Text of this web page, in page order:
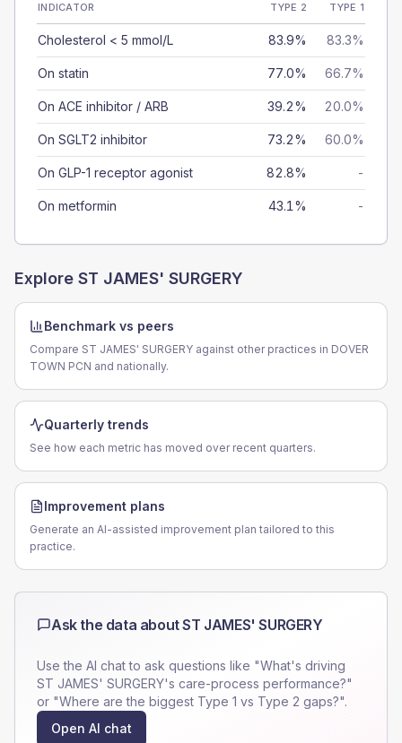
INDICATOR TYPE 2 TYPE 1
Cholesterol < 5 mmol/L 83.9% 83.3%
On statin 77.0% 66.7%
On ACE inhibitor / ARB 39.2% 20.0%
On SGLT2 inhibitor 73.2% 60.0%
On GLP-1 receptor agonist 82.8% -
On metformin 43.1% -
Explore ST JAMES' SURGERY
Benchmark vs peers
Compare ST JAMES' SURGERY against other practices in DOVER
TOWN PCN and nationally.
Quarterly trends
See how each metric has moved over recent quarters.
Improvement plans
Generate an AI-assisted improvement plan tailored to this
practice.
Ask the data aboutST JAMES' SURGERY
Use the AI chat to ask questions like "What's driving
ST JAMES' SURGERY's care-process performance?"
or "Where are the biggest Type 1 vs Type 2 gaps?".
Open AI chat